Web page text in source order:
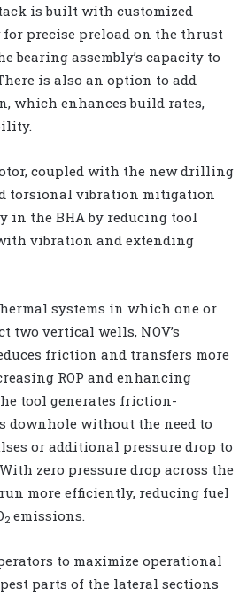
is built with customized
precise preload on the thrust
bearing assembly’s capacity to
is also an option to add
which enhances build rates,
coupled with the new drilling
torsional vibration mitigation
in the BHA by reducing tool
vibration and extending
systems in which one or
two vertical wells, NOV’s
friction and transfers more
ROP and enhancing
tool generates friction-
downhole without the need to
or additional pressure drop to
zero pressure drop across the
more efficiently, reducing fuel
2 emissions.
to maximize operational
parts of the lateral sections